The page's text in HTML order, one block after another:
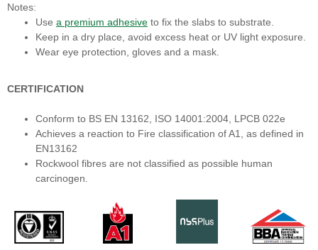
Notes:
Use a premium adhesive to fix the slabs to substrate.
Keep in a dry place, avoid excess heat or UV light exposure.
Wear eye protection, gloves and a mask.
CERTIFICATION
Conform to BS EN 13162, ISO 14001:2004, LPCB 022e
Achieves a reaction to Fire classification of A1, as defined in
EN13162
Rockwool fibres are not classified as possible human
carcinogen.